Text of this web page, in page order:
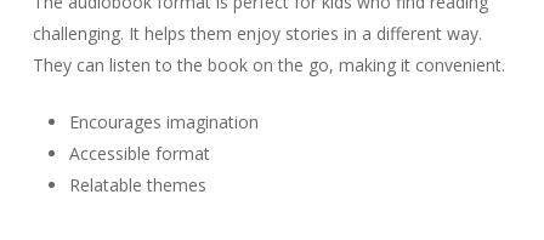
challenging. It helps them enjoy stories in a different way.
They can listen to the book on the go, making it convenient.
Encourages imagination
Accessible format
Relatable themes